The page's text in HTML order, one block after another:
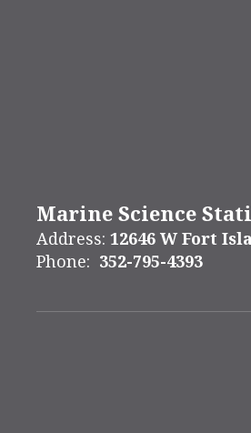
Marine Science
Address: 12646 W Fort
Phone: 352-795-4393